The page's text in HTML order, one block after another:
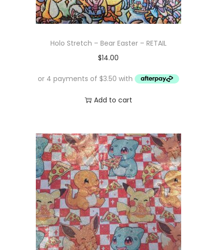
Holo Stretch – Bear Easter – RETAIL
$14.00
Add to cart